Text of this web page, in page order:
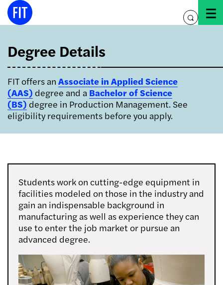
Skip
toggle
Degree Details
FIT offers an Associate in Applied Science
(AAS) degree and a Bachelor of Science
(BS) degree in Production Management. See
eligibility requirements before you apply.
Students work on cutting-edge equipment in
facilities modeled on those in the industry and
gain an indispensable background in
manufacturing as well as experience they can
use to enter the job market or pursue an
advanced degree.